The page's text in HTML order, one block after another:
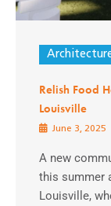
Relish Food
Louisville
June 3, 2025
A new
this summer
Louisville,